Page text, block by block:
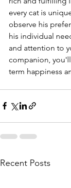
every cat is
observe his
his individual
and attention to
companion,
term happiness
Recent Posts